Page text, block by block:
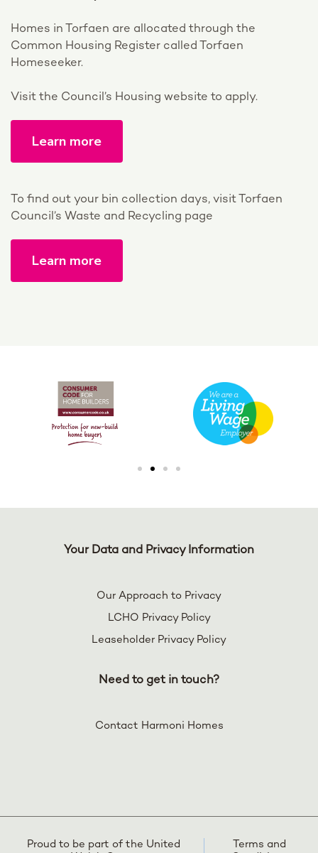
Homes in Torfaen are allocated through the
Common Housing Register called Torfaen
Homeseeker.
Visit the Council’s Housing website to apply.
Learn more
To find out your bin collection days, visit Torfaen
Council’s Waste and Recycling page
Learn more
Your Data and Privacy Information
Our Approach to Privacy
LCHO Privacy Policy
Leaseholder Privacy Policy
Need to get in touch?
Contact Harmoni Homes
Proud to be part of the United
Terms and